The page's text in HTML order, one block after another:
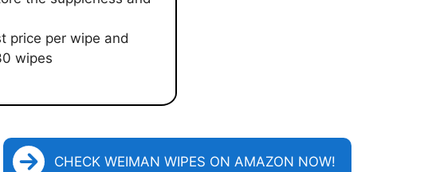
price per wipe and
wipes
CHECK WEIMAN WIPES ON AMAZON NOW!